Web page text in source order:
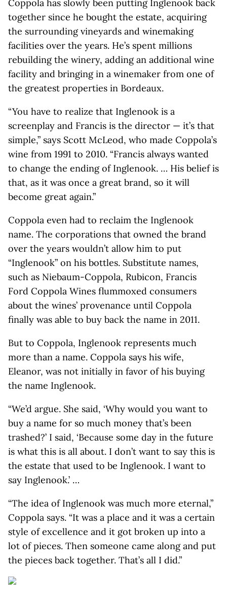
Coppola has slowly been putting Inglenook back
together since he bought the estate, acquiring
the surrounding vineyards and winemaking
facilities over the years. He’s spent millions
rebuilding the winery, adding an additional wine
facility and bringing in a winemaker from one of
the greatest properties in Bordeaux.
“You have to realize that Inglenook is a
screenplay and Francis is the director — it’s that
simple,” says Scott McLeod, who made Coppola’s
wine from 1991 to 2010. “Francis always wanted
to change the ending of Inglenook. … His belief is
that, as it was once a great brand, so it will
become great again.”
Coppola even had to reclaim the Inglenook
name. The corporations that owned the brand
over the years wouldn’t allow him to put
“Inglenook” on his bottles. Substitute names,
such as Niebaum-Coppola, Rubicon, Francis
Ford Coppola Wines flummoxed consumers
about the wines’ provenance until Coppola
finally was able to buy back the name in 2011.
But to Coppola, Inglenook represents much
more than a name. Coppola says his wife,
Eleanor, was not initially in favor of his buying
the name Inglenook.
“We’d argue. She said, ‘Why would you want to
buy a name for so much money that’s been
trashed?’ I said, ‘Because some day in the future
is what this is all about. I don’t want to say this is
the estate that used to be Inglenook. I want to
say Inglenook.’ …
“The idea of Inglenook was much more eternal,”
Coppola says. “It was a place and it was a certain
style of excellence and it got broken up into a
lot of pieces. Then someone came along and put
the pieces back together. That’s all I did.”